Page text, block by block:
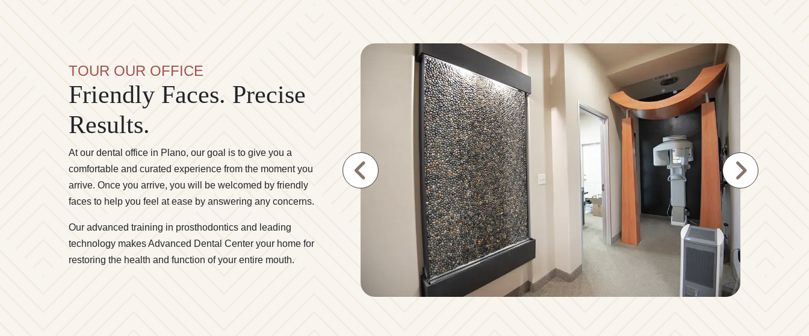
TOUR OUR OFFICE
Friendly Faces. Precise
Results.
At our dental office in Plano, our goal is to give you a
comfortable and curated experience from the moment you
arrive. Once you arrive, you will be welcomed by friendly
faces to help you feel at ease by answering any concerns.
Our advanced training in prosthodontics and leading
technology makes Advanced Dental Center your home for
restoring the health and function of your entire mouth.